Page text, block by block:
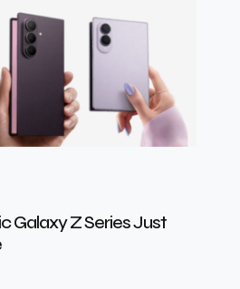
Galaxy Z Series Just